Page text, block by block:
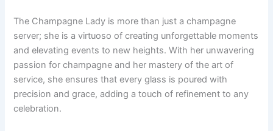
The Champagne Lady is more than just a champagne
server; she is a virtuoso of creating unforgettable moments
and elevating events to new heights. With her unwavering
passion for champagne and her mastery of the art of
service, she ensures that every glass is poured with
precision and grace, adding a touch of refinement to any
celebration.